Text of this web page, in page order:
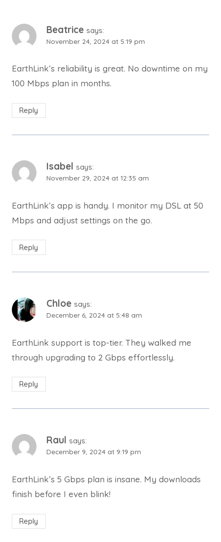
Beatrice says:
November 24, 2024 at 5:19 pm
EarthLink’s reliability is great. No downtime on my
100 Mbps plan in months.
Reply
Isabel says:
November 29, 2024 at 12:35 am
EarthLink’s app is handy. I monitor my DSL at 50
Mbps and adjust settings on the go.
Reply
Chloe says:
December 6, 2024 at 5:48 am
EarthLink support is top-tier. They walked me
through upgrading to 2 Gbps effortlessly.
Reply
Raul says:
December 9, 2024 at 9:19 pm
EarthLink’s 5 Gbps plan is insane. My downloads
finish before I even blink!
Reply